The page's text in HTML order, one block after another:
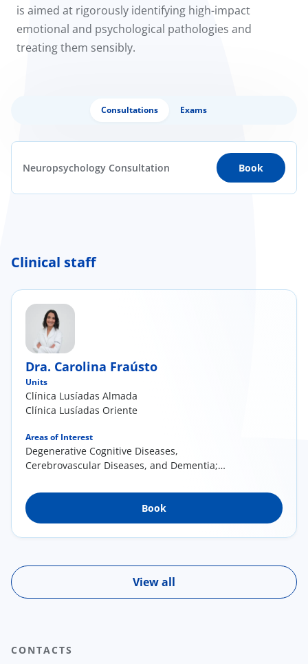
is aimed at rigorously identifying high-impact
emotional and psychological pathologies and
treating them sensibly.
Consultations Exams
Neuropsychology Consultation Book
Clinical staff
Dra. Carolina Fraústo
Units
Clínica Lusíadas Almada
Clínica Lusíadas Oriente
Areas of Interest
Degenerative Cognitive Diseases,
Cerebrovascular Diseases, and Dementia;
Psychopathology in the Elderly;
Neuropsychological Assessment/Examination
of Higher Nervous Functions; Cognitive
Rehabilitation; Clinical Neuroscience and
Book
View all
CONTACTS